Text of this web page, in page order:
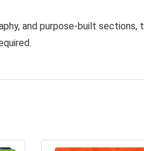
and purpose-built